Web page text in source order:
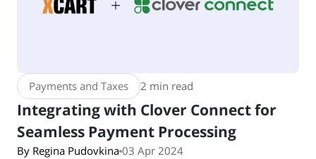
Payments and Taxes 2 min read
Integrating with Clover Connect for
Seamless Payment Processing
By Regina Pudovkina 03 Apr 2024